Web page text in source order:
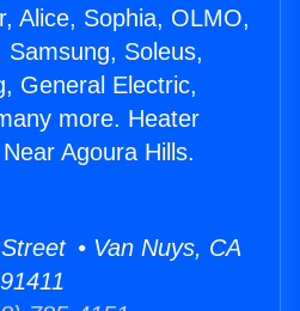
Alice, Sophia, OLMO,
Soleus,
General Electric,
more. Heater
Agoura Hills.
• Van Nuys, CA
91411